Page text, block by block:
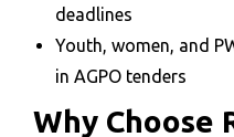
deadlines
Youth, women, and
in AGPO tenders
Why Choose